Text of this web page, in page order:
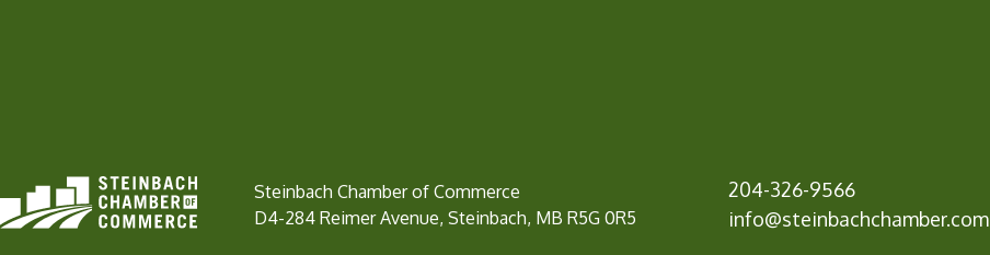
Steinbach Chamber of Commerce
D4-284 Reimer Avenue, Steinbach, MB R5G 0R5
204-326-9566
info@steinbachchamber.com